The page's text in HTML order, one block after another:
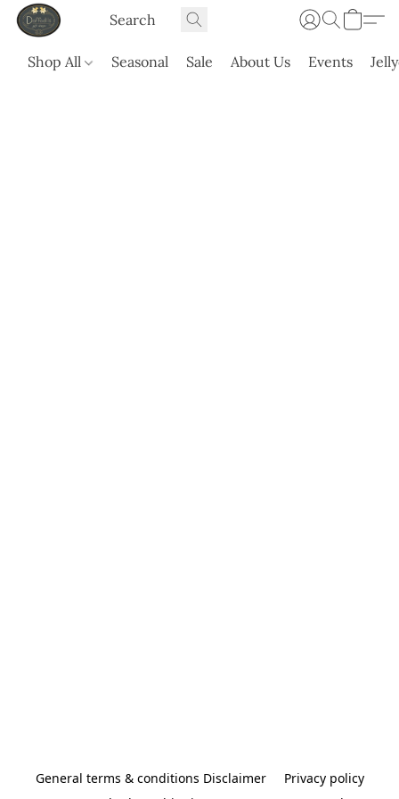
Shop All Seasonal Sale About Us Events
General terms & conditions Disclaimer
Privacy policy